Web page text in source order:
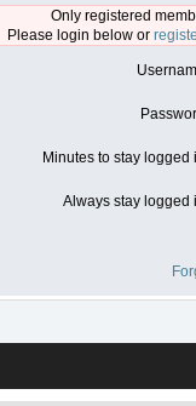
Only registered
Please login below or
Minutes to stay logged
Always stay logged